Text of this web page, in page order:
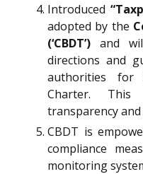
Introduced
adopted by the
(‘CBDT’) and
directions and
authorities
Charter.
transparency
CBDT is
compliance
monitoring